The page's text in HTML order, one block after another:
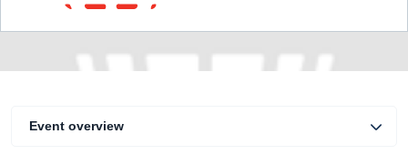
Event overview